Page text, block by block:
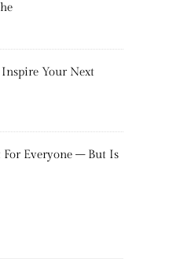
Your Next
For Everyone – But Is